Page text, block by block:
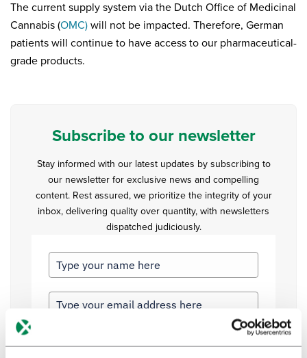
The current supply system via the Dutch Office of Medicinal
Cannabis (OMC) will not be impacted. Therefore, German
patients will continue to have access to our pharmaceutical-
grade products.
Subscribe to our newsletter
Stay informed with our latest updates by subscribing to
our newsletter for exclusive news and compelling
content. Rest assured, we prioritize the integrity of your
inbox, delivering quality over quantity, with newsletters
dispatched judiciously.